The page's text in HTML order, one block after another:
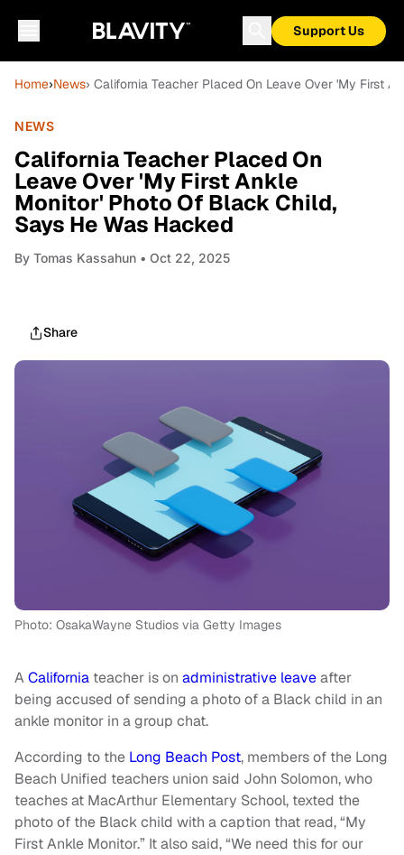
Support Us
Home›News› California Teacher Placed On Leave Over 'My First
NEWS
California Teacher Placed On
Leave Over 'My First Ankle
Monitor' Photo Of Black Child,
Says He Was Hacked
By Tomas Kassahun • Oct 22, 2025
Share
Photo: OsakaWayne Studios via Getty Images
ACalifornia teacher is on administrative leaveafter
being accused of sending a photo of a Black child in an
ankle monitor in a group chat.
According to the Long Beach Post, members of the Long
Beach Unified teachers union said John Solomon, who
teaches at MacArthur Elementary School, texted the
photo of the Black child with a caption that read, “My
First Ankle Monitor.” It also said, “We need this for our